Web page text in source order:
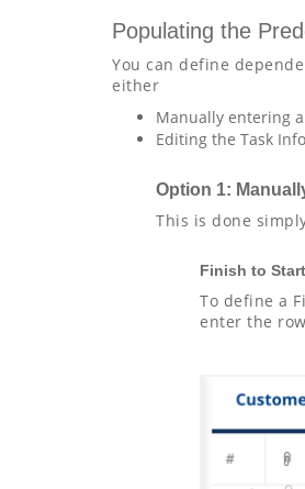
Populating the
You can define
either
Manually entering a
Editing the Task
Option 1:
This is done
Finish to Start
To define a
enter the